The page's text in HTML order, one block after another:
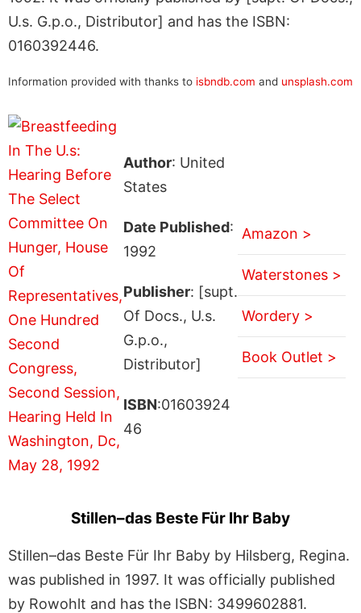
U.s. G.p.o., Distributor] and has the ISBN:
0160392446.
Information provided with thanks to isbndb.com and unsplash.com
Author: United
States
Date Published:
1992
Publisher: [supt.
Of Docs., U.s.
G.p.o.,
Distributor]
ISBN:01603924
46
Amazon >
Waterstones >
Wordery >
Book Outlet >
Stillen–das Beste Für Ihr Baby
Stillen–das Beste Für Ihr Baby by Hilsberg, Regina.
was published in 1997. It was officially published
by Rowohlt and has the ISBN: 3499602881.